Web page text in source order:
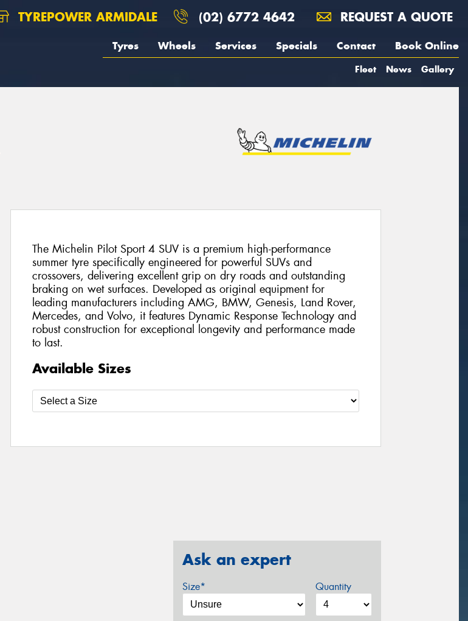
TYREPOWER ARMIDALE (02) 6772 4642 REQUEST A QUOTE
Tyres Wheels Services Specials Contact Book Online
Fleet News Gallery
The Michelin Pilot Sport 4 SUV is a premium high-performance
summer tyre specifically engineered for powerful SUVs and
crossovers, delivering excellent grip on dry roads and outstanding
braking on wet surfaces. Developed as original equipment for
leading manufacturers including AMG, BMW, Genesis, Land Rover,
Mercedes, and Volvo, it features Dynamic Response Technology and
robust construction for exceptional longevity and performance made
to last.
Available Sizes
Ask an expert
Size* Quantity